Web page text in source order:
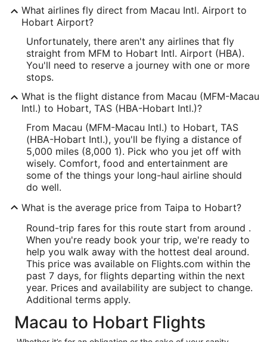
What airlines fly direct from Macau Intl. Airport to
Hobart Airport?
Unfortunately, there aren't any airlines that fly
straight from MFM to Hobart Intl. Airport (HBA).
You'll need to reserve a journey with one or more
stops.
What is the flight distance from Macau (MFM-Macau
Intl.) to Hobart, TAS (HBA-Hobart Intl.)?
From Macau (MFM-Macau Intl.) to Hobart, TAS
(HBA-Hobart Intl.), you'll be flying a distance of
5,000 miles (8,000 1). Pick who you jet off with
wisely. Comfort, food and entertainment are
some of the things your long-haul airline should
do well.
What is the average price from Taipa to Hobart?
Round-trip fares for this route start from around .
When you're ready book your trip, we're ready to
help you walk away with the hottest deal around.
This price was available on Flights.com within the
past 7 days, for flights departing within the next
year. Prices and availability are subject to change.
Additional terms apply.
Macau to Hobart Flights